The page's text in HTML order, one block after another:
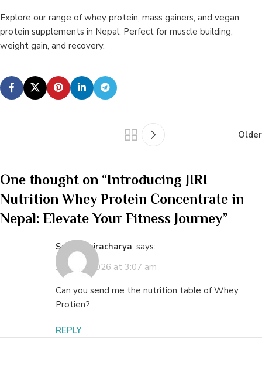
Explore our range of whey protein, mass gainers, and vegan
protein supplements in Nepal. Perfect for muscle building,
weight gain, and recovery.
Older
One thought on “Introducing JIRI
Nutrition Whey Protein Concentrate in
Nepal: Elevate Your Fitness Journey”
Smriti Bajracharya says:
June 10, 2026 at 3:07 am
Can you send me the nutrition table of Whey
Protien?
REPLY